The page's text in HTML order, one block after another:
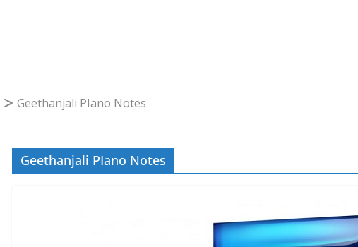
Geethanjali PIano Notes
Geethanjali PIano Notes